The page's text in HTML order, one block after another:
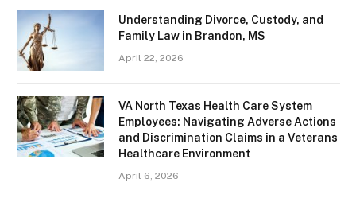
Understanding Divorce, Custody, and
Family Law in Brandon, MS
April 22, 2026
VA North Texas Health Care System
Employees: Navigating Adverse Actions
and Discrimination Claims in a Veterans
Healthcare Environment
April 6, 2026